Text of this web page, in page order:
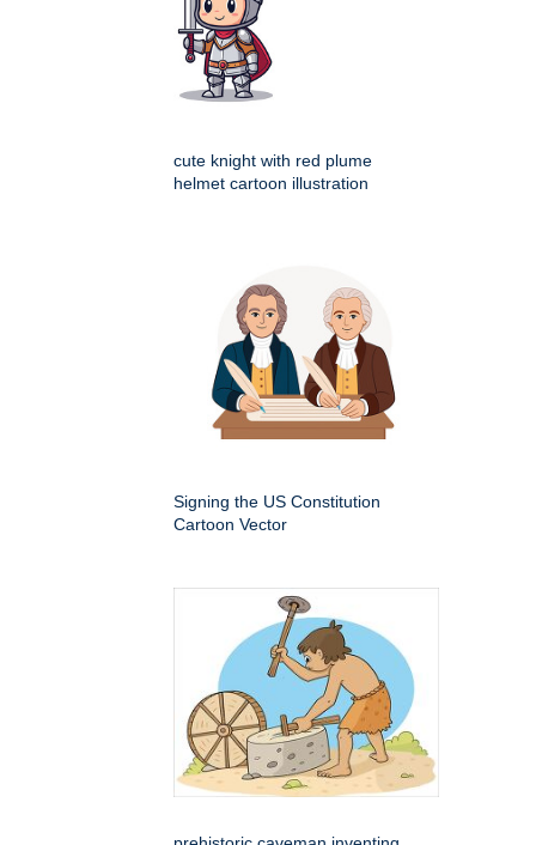
cute knight with red plume
helmet cartoon illustration
Signing the US Constitution
Cartoon Vector